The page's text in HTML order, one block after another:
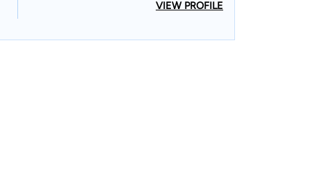
VIEW PROFILE